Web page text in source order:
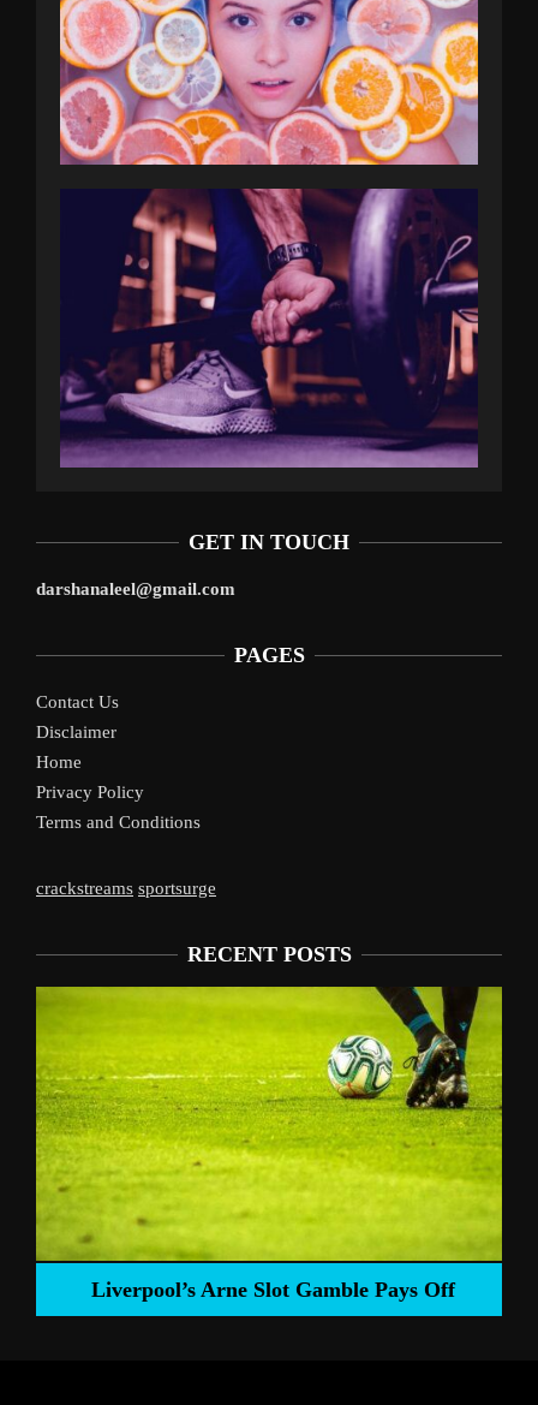
GET IN TOUCH
darshanaleel@gmail.com
PAGES
Contact Us
Disclaimer
Home
Privacy Policy
Terms and Conditions
crackstreams sportsurge
RECENT POSTS
Liverpool’s Arne Slot Gamble Pays Off